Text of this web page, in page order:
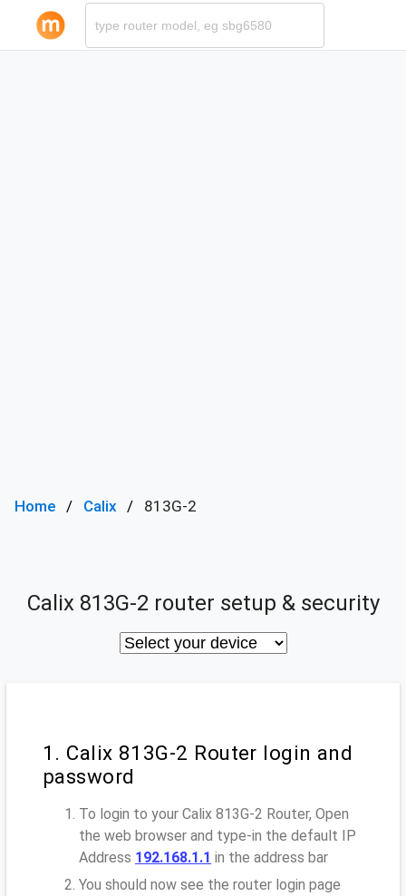
Home Calix 813G-2
Calix 813G-2 router setup & security
1. Calix 813G-2 Router login and
password
To login to your Calix 813G-2 Router, Open
the web browser and type-in the default IP
Address 192.168.1.1 in the address bar
You should now see the router login page